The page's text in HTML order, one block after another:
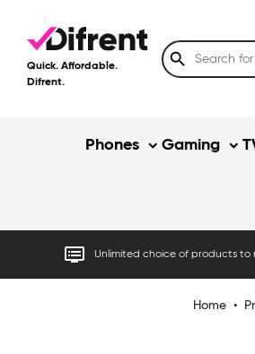
Quick. Affordable.
Difrent.
search
Phones Gaming
dvr Unlimited choice of products to
Home •